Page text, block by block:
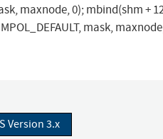
maxnode, 0); mbind(shm +
mask,
Version 3.x